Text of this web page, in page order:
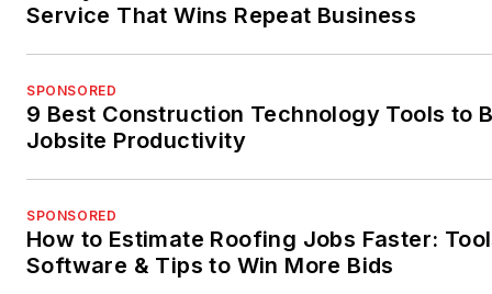
Service That Wins Repeat Business
SPONSORED
9 Best Construction Technology Tools to
Jobsite Productivity
SPONSORED
How to Estimate Roofing Jobs Faster:
Software & Tips to Win More Bids